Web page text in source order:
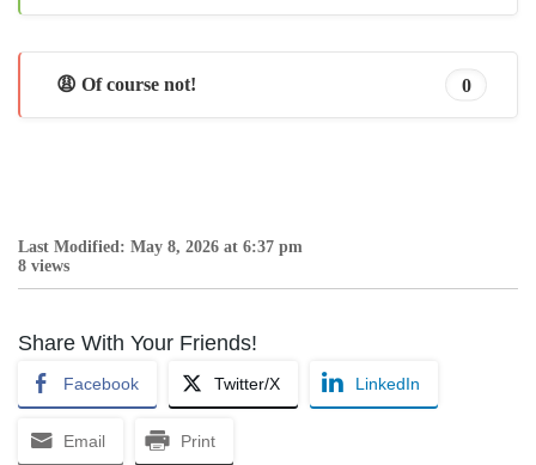
😩 Of course not! 0
Last Modified: May 8, 2026 at 6:37 pm
8 views
Share With Your Friends!
Facebook Twitter/X LinkedIn
Email Print